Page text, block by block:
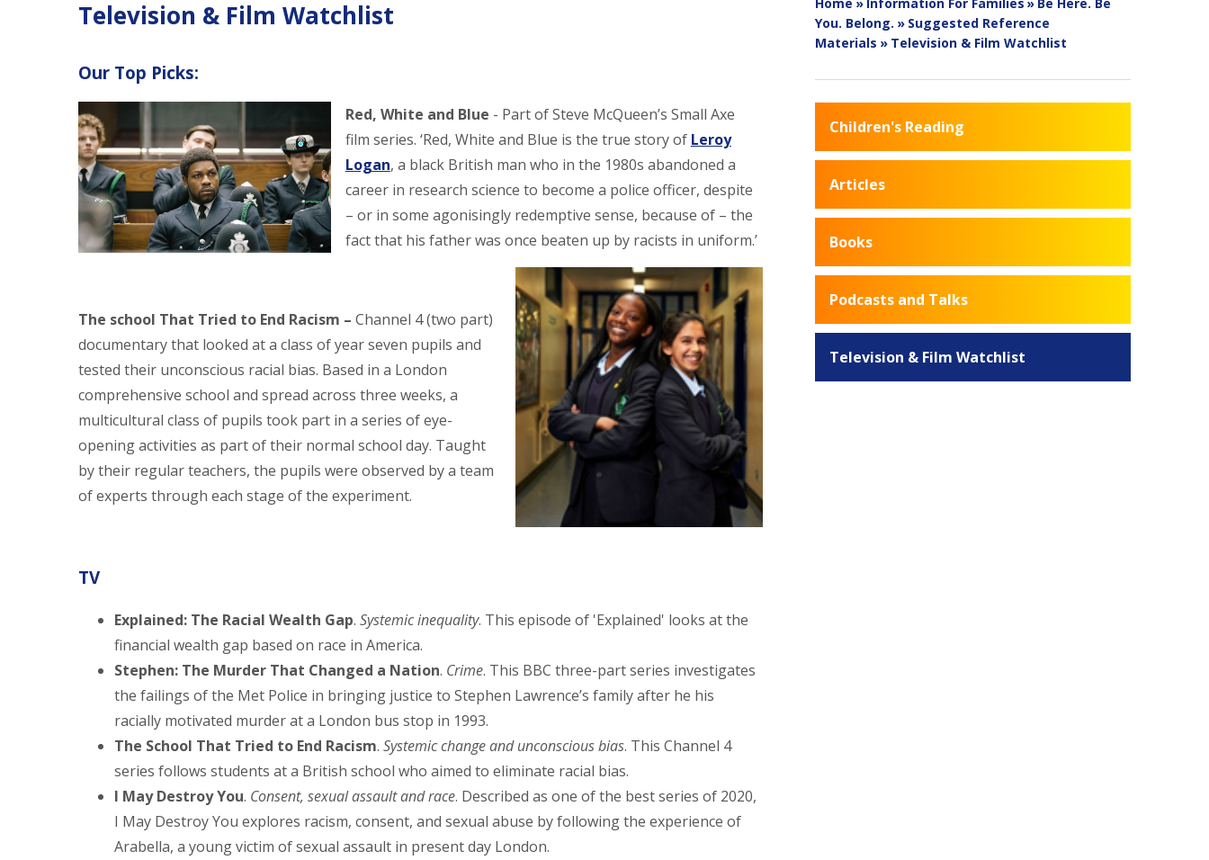
Television & Film Watchlist
Our Top Picks:
Red, White and Blue - Part of Steve McQueen’s Small Axe
film series. ‘Red, White and Blue is the true story of Leroy
Logan, a black British man who in the 1980s abandoned a
career in research science to become a police officer, despite
– or in some agonisingly redemptive sense, because of – the
fact that his father was once beaten up by racists in uniform.’
The school That Tried to End Racism – Channel 4 (two part)
documentary that looked at a class of year seven pupils and
tested their unconscious racial bias. Based in a London
comprehensive school and spread across three weeks, a
multicultural class of pupils took part in a series of eye-
opening activities as part of their normal school day. Taught
by their regular teachers, the pupils were observed by a team
of experts through each stage of the experiment.
TV
Explained: The Racial Wealth Gap. Systemic inequality. This episode of 'Explained' looks at the
financial wealth gap based on race in America.
Stephen: The Murder That Changed a Nation. Crime. This BBC three-part series investigates
the failings of the Met Police in bringing justice to Stephen Lawrence’s family after he his
racially motivated murder at a London bus stop in 1993.
The School That Tried to End Racism. Systemic change and unconscious bias. This Channel 4
series follows students at a British school who aimed to eliminate racial bias.
I May Destroy You. Consent, sexual assault and race. Described as one of the best series of 2020,
I May Destroy You explores racism, consent, and sexual abuse by following the experience of
Arabella, a young victim of sexual assault in present day London.
You. Belong. » Suggested Reference
Materials » Television & Film Watchlist
Children's Reading
Articles
Books
Podcasts and Talks
Television & Film Watchlist